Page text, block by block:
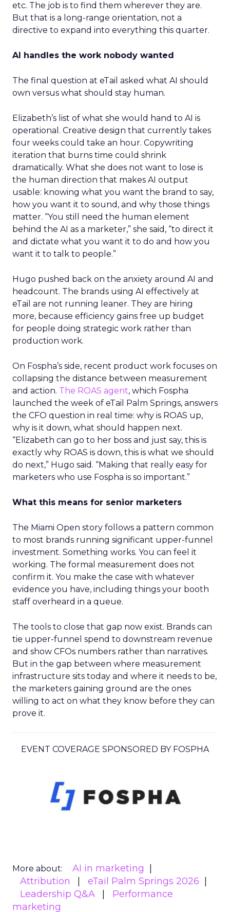
etc. The job is to find them wherever they are.
But that is a long-range orientation, not a
directive to expand into everything this quarter.
AI handles the work nobody wanted
The final question at eTail asked what AI should
own versus what should stay human.
Elizabeth’s list of what she would hand to AI is
operational. Creative design that currently takes
four weeks could take an hour. Copywriting
iteration that burns time could shrink
dramatically. What she does not want to lose is
the human direction that makes AI output
usable: knowing what you want the brand to say,
how you want it to sound, and why those things
matter. “You still need the human element
behind the AI as a marketer,” she said, “to direct it
and dictate what you want it to do and how you
want it to talk to people.”
Hugo pushed back on the anxiety around AI and
headcount. The brands using AI effectively at
eTail are not running leaner. They are hiring
more, because efficiency gains free up budget
for people doing strategic work rather than
production work.
On Fospha’s side, recent product work focuses on
collapsing the distance between measurement
and action. The ROAS agent, which Fospha
launched the week of eTail Palm Springs, answers
the CFO question in real time: why is ROAS up,
why is it down, what should happen next.
“Elizabeth can go to her boss and just say, this is
exactly why ROAS is down, this is what we should
do next,” Hugo said. “Making that really easy for
marketers who use Fospha is so important.”
What this means for senior marketers
The Miami Open story follows a pattern common
to most brands running significant upper-funnel
investment. Something works. You can feel it
working. The formal measurement does not
confirm it. You make the case with whatever
evidence you have, including things your booth
staff overheard in a queue.
The tools to close that gap now exist. Brands can
tie upper-funnel spend to downstream revenue
and show CFOs numbers rather than narratives.
But in the gap between where measurement
infrastructure sits today and where it needs to be,
the marketers gaining ground are the ones
willing to act on what they know before they can
prove it.
EVENT COVERAGE SPONSORED BY FOSPHA
More about:
AI in marketing
Attribution
eTail Palm Springs 2026
Leadership Q&A
Performance
marketing